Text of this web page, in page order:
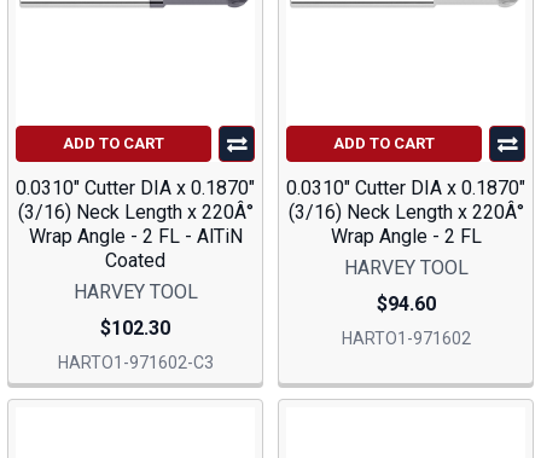
ADD TO CART
0.0310" Cutter DIA x 0.1870"
(3/16) Neck Length x 220Â°
Wrap Angle - 2 FL - AlTiN
Coated
HARVEY TOOL
$102.30
HARTO1-971602-C3
ADD TO CART
0.0310" Cutter DIA x 0.1870"
(3/16) Neck Length x 220Â°
Wrap Angle - 2 FL
HARVEY TOOL
$94.60
HARTO1-971602